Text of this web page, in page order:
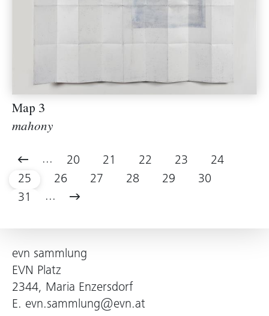
Map 3
mahony
... 20 21 22 23
24
25
26 27 28 29
30
31
...
evn sammlung
EVN Platz
2344, Maria Enzersdorf
E. evn.sammlung@evn.at